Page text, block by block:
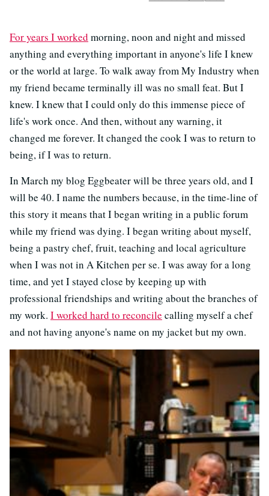
For years I worked morning, noon and night and missed
anything and everything important in anyone's life I knew
or the world at large. To walk away from My Industry when
my friend became terminally ill was no small feat. But I
knew. I knew that I could only do this immense piece of
life's work once. And then, without any warning, it
changed me forever. It changed the cook I was to return to
being, if I was to return.
In March my blog Eggbeater will be three years old, and I
will be 40. I name the numbers because, in the time-line of
this story it means that I began writing in a public forum
while my friend was dying. I began writing about myself,
being a pastry chef, fruit, teaching and local agriculture
when I was not in A Kitchen per se. I was away for a long
time, and yet I stayed close by keeping up with
professional friendships and writing about the branches of
my work. I worked hard to reconcile calling myself a chef
and not having anyone's name on my jacket but my own.